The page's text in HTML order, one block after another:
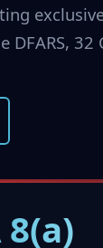
32
8(a)